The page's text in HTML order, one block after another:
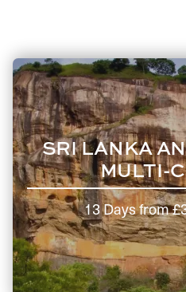
SRI LANKA
MULTI-
13 Daysfrom